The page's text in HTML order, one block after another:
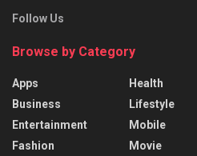
Follow Us
Browse by Category
Apps
Business
Entertainment
Fashion
Health
Lifestyle
Mobile
Movie